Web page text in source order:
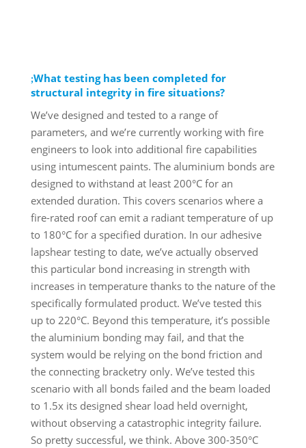
What testing has been completed for
structural integrity in fire situations?
We’ve designed and tested to a range of
parameters, and we’re currently working with fire
engineers to look into additional fire capabilities
using intumescent paints. The aluminium bonds are
designed to withstand at least 200°C for an
extended duration. This covers scenarios where a
fire-rated roof can emit a radiant temperature of up
to 180°C for a specified duration. In our adhesive
lapshear testing to date, we’ve actually observed
this particular bond increasing in strength with
increases in temperature thanks to the nature of the
specifically formulated product. We’ve tested this
up to 220°C. Beyond this temperature, it’s possible
the aluminium bonding may fail, and that the
system would be relying on the bond friction and
the connecting bracketry only. We’ve tested this
scenario with all bonds failed and the beam loaded
to 1.5x its designed shear load held overnight,
without observing a catastrophic integrity failure.
So pretty successful, we think. Above 300-350°C